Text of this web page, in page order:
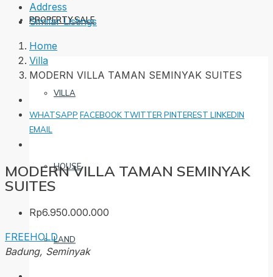
PROPERTY SALE
VILLA
HOUSE
LAND
Address
Similar Listings
Home
Villa
MODERN VILLA TAMAN SEMINYAK SUITES
WHATSAPP FACEBOOK TWITTER PINTEREST LINKEDIN
EMAIL
MODERN VILLA TAMAN SEMINYAK
SUITES
Rp6.950.000.000
FREEHOLD
Badung, Seminyak